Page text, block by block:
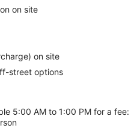
on site
on site
street options
5:00 AM to 1:00 PM for a fee: